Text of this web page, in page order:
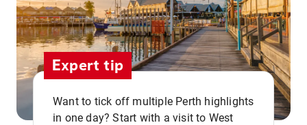
Expert tip
Want to tick off multiple Perth highlights
in one day? Start with a visit to West